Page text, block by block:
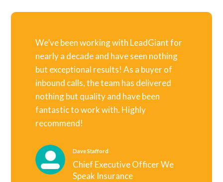
We’ve been working with LeadGiant for
nearly a decade and have seen nothing
but exceptional results! As a buyer of
inbound calls, the team has delivered
nothing but quality and have been
fantastic to work with. Highly
recommend!
Dave Stafford
Chief Executive Officer We
Speak Insurance